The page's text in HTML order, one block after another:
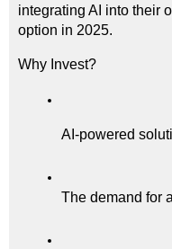
integrating AI into their
option in 2025.
Why Invest?
AI-powered
The demand for